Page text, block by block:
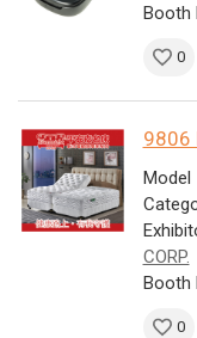
Booth
0
9806
Model
CORP.
Booth
0